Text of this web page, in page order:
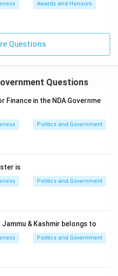
Awards and Honours
Questions
Questions
Finance in the NDA Governme
Politics and Government
is
Politics and Government
& Kashmir belongs to
Politics and Government